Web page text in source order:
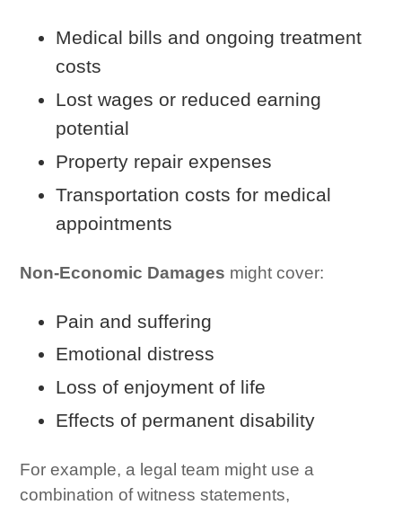
Medical bills and ongoing treatment
costs
Lost wages or reduced earning
potential
Property repair expenses
Transportation costs for medical
appointments
Non-Economic Damages might cover:
Pain and suffering
Emotional distress
Loss of enjoyment of life
Effects of permanent disability
For example, a legal team might use a
combination of witness statements,